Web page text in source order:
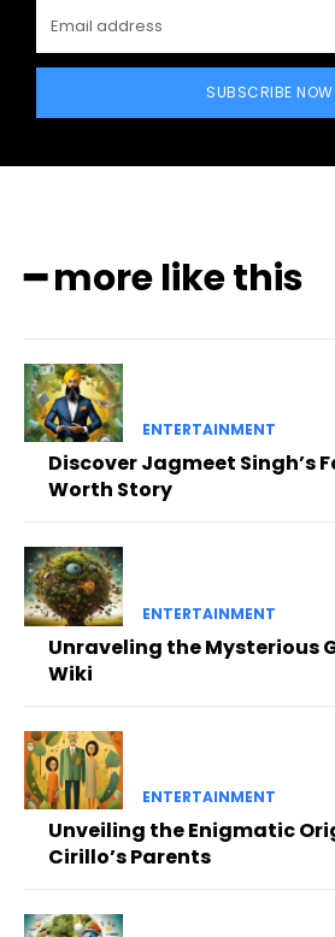
SUBSCRIBE NOW
━ more like this
ENTERTAINMENT
Discover Jagmeet Singh’s
Worth Story
ENTERTAINMENT
Unraveling the Mysterious
Wiki
ENTERTAINMENT
Unveiling the Enigmatic
Cirillo’s Parents